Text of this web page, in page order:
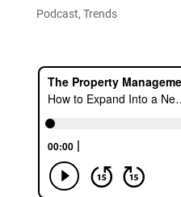
Podcast, Trends